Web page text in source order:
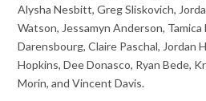
Alysha Nesbitt, Greg Sliskovich,
Watson, Jessamyn Anderson, Tamica
Darensbourg, Claire Paschal, Jordan
Hopkins, Dee Donasco, Ryan Bede,
Morin, and Vincent Davis.